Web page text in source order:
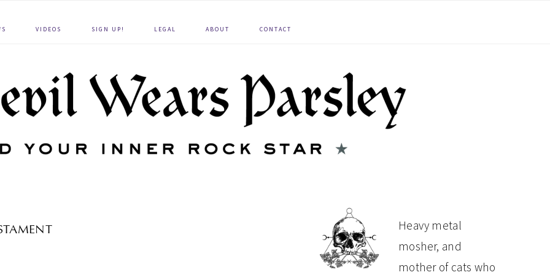
VIDEOS SIGN UP! LEGAL ABOUT CONTACT
PRIMARY
SIDEBAR
Heavy metal
mosher, and
mother of cats who